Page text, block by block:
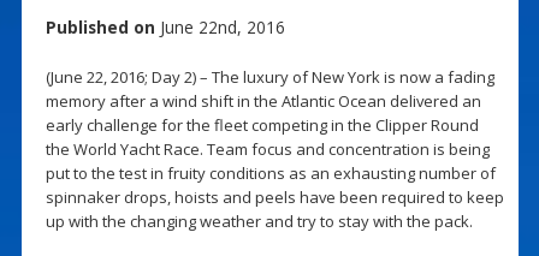
Published on June 22nd, 2016
(June 22, 2016; Day 2) – The luxury of New York is now a fading
memory after a wind shift in the Atlantic Ocean delivered an
early challenge for the fleet competing in the Clipper Round
the World Yacht Race. Team focus and concentration is being
put to the test in fruity conditions as an exhausting number of
spinnaker drops, hoists and peels have been required to keep
up with the changing weather and try to stay with the pack.